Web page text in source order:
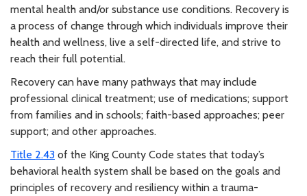
mental health and/or substance use conditions. Recovery is
a process of change through which individuals improve their
health and wellness, live a self-directed life, and strive to
reach their full potential.
Recovery can have many pathways that may include
professional clinical treatment; use of medications; support
from families and in schools; faith-based approaches; peer
support; and other approaches.
Title 2.43 of the King County Code states that today’s
behavioral health system shall be based on the goals and
principles of recovery and resiliency within a trauma-